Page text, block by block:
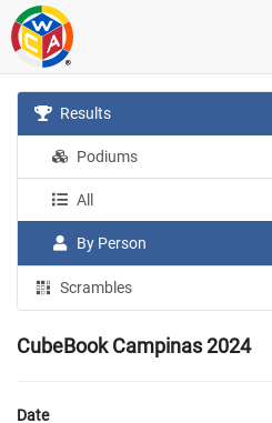
Results
Podiums
All
By Person
Scrambles
CubeBook Campinas 2024
Date